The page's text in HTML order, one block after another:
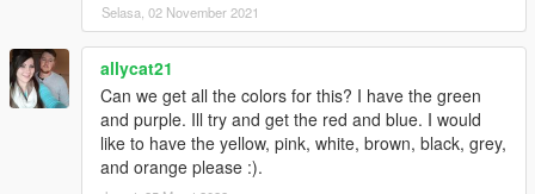
Selasa, 02 November 2021
allycat21
Can we get all the colors for this? I have the green
and purple. Ill try and get the red and blue. I would
like to have the yellow, pink, white, brown, black, grey,
and orange please :).